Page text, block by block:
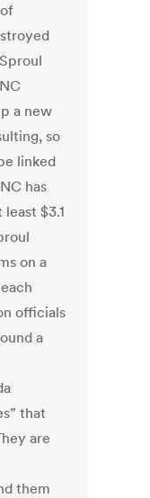
a new
so
linked
has
$3.1
on a
officials
a
that
are
them